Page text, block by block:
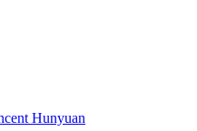
Hunyuan